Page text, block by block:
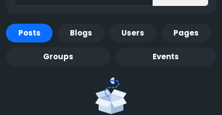
Posts Blogs Users Pages
Groups Events